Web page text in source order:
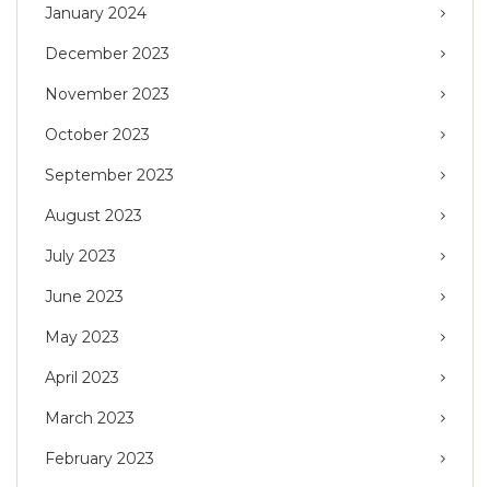
January 2024
December 2023
November 2023
October 2023
September 2023
August 2023
July 2023
June 2023
May 2023
April 2023
March 2023
February 2023